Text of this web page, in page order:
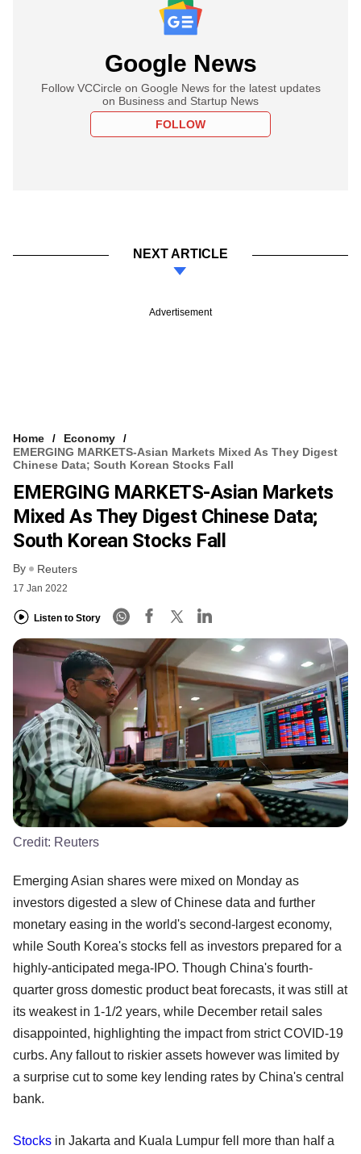
Google News
Follow VCCircle on Google News for the latest updates
on Business and Startup News
FOLLOW
NEXT ARTICLE
Advertisement
Home
Economy
EMERGING MARKETS-Asian Markets Mixed As They Digest
Chinese Data; South Korean Stocks Fall
EMERGING MARKETS-Asian Markets
Mixed As They Digest Chinese Data;
South Korean Stocks Fall
By Reuters
17 Jan 2022
Listen to Story
Credit: Reuters
Emerging Asian shares were mixed on Monday as
investors digested a slew of Chinese data and further
monetary easing in the world's second-largest economy,
while South Korea's stocks fell as investors prepared for a
highly-anticipated mega-IPO. Though China's fourth-
quarter gross domestic product beat forecasts, it was still at
its weakest in 1-1/2 years, while December retail sales
disappointed, highlighting the impact from strict COVID-19
curbs. Any fallout to riskier assets however was limited by
a surprise cut to some key lending rates by China's central
bank.
Stocks in Jakarta and Kuala Lumpur fell more than half a